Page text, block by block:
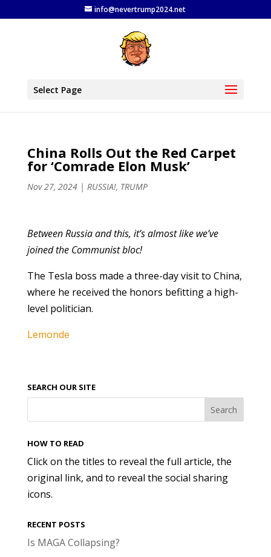
info@nevertrump2024.net
Select Page
China Rolls Out the Red Carpet
for ‘Comrade Elon Musk’
Nov 27, 2024| RUSSIA!, TRUMP
Between Russia and this, it’s almost like we’ve
joined the Communist bloc!
The Tesla boss made a three-day visit to China,
where he received the honors befitting a high-
level politician.
Lemonde
SEARCH OUR SITE
HOW TO READ
Click on the titles to reveal the full article, the
original link, and to reveal the social sharing
icons.
RECENT POSTS
Is MAGA Collapsing?